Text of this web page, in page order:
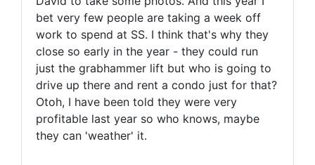
bet very few people are taking a week off
work to spend at SS. I think that's why they
close so early in the year - they could run
just the grabhammer lift but who is going to
drive up there and rent a condo just for that?
Otoh, I have been told they were very
profitable last year so who knows, maybe
they can 'weather' it.